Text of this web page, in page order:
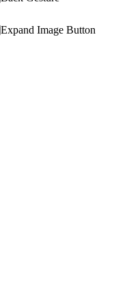
Expand Image Button